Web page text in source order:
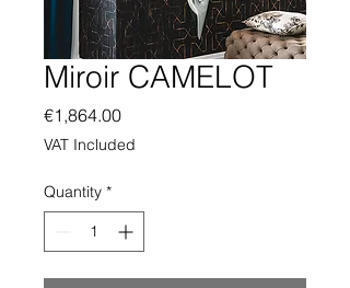
Miroir CAMELOT
€1,864.00Price
VAT Included
Quantity *